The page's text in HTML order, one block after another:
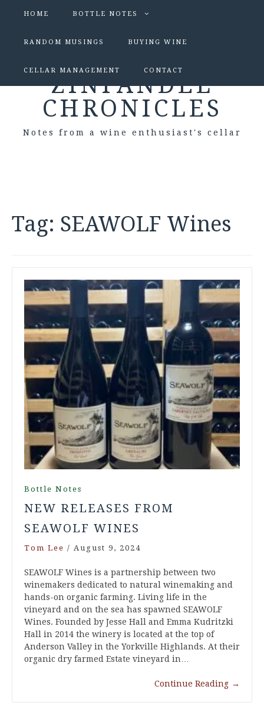
HOME BOTTLE NOTES
RANDOM MUSINGS BUYING WINE
CELLAR MANAGEMENT CONTACT
ZINFANDEL
CHRONICLES
Notes from a wine enthusiast's cellar
Tag: SEAWOLF Wines
Bottle Notes
NEW RELEASES FROM
SEAWOLF WINES
Tom Lee / August 9, 2024
SEAWOLF Wines is a partnership between two
winemakers dedicated to natural winemaking and
hands-on organic farming. Living life in the
vineyard and on the sea has spawned SEAWOLF
Wines. Founded by Jesse Hall and Emma Kudritzki
Hall in 2014 the winery is located at the top of
Anderson Valley in the Yorkville Highlands. At their
organic dry farmed Estate vineyard in…
Continue Reading →